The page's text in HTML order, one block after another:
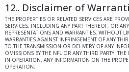
12.. Disclaimer of
THE PROPERTIES OR RELATED SERVICES ARE
SERVICES, INCLUDING ANY PART THEREOF, OR
REPRESENTATIONS AND WARRANTIES. WITHOUT
WARRANTIES AGAINST INFRINGEMENT OF ANY
TO THE TRANSMISSION OR DELIVERY OF ANY
OMISSIONS BY THE NFL OR ANY THIRD PARTY.
IN OPERATION. ANY INFORMATION ON THE
OPERATION.